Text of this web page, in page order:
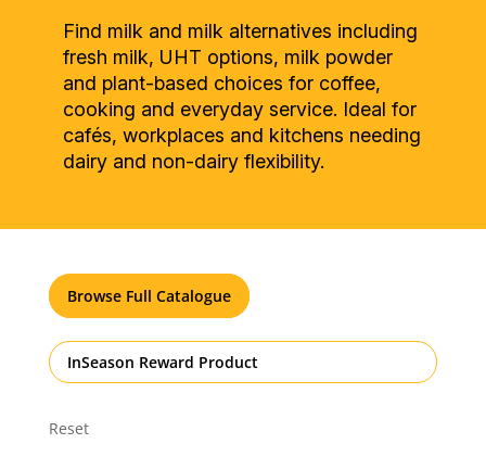
Find milk and milk alternatives including
fresh milk, UHT options, milk powder
and plant-based choices for coffee,
cooking and everyday service. Ideal for
cafés, workplaces and kitchens needing
dairy and non-dairy flexibility.
Browse Full Catalogue
InSeason Reward Product
Reset